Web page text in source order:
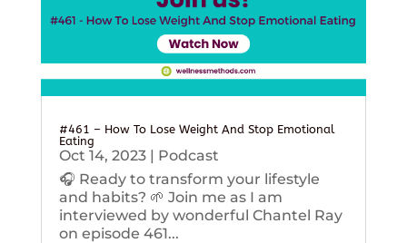
#461 – How To Lose Weight And Stop Emotional
Eating
Oct 14, 2023| Podcast
🎧 Ready to transform your lifestyle
and habits? 🌱 Join me as I am
interviewed by wonderful Chantel Ray
on episode 461...